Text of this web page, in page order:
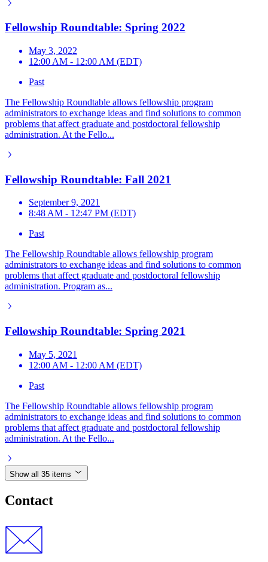
Fellowship Roundtable: Spring 2022
May 3, 2022
12:00 AM - 12:00 AM (EDT)
Past
The Fellowship Roundtable allows fellowship program
administrators to exchange ideas and find solutions to common
problems that affect graduate and postdoctoral fellowship
administration. At the Fello...
Fellowship Roundtable: Fall 2021
September 9, 2021
8:48 AM - 12:47 PM (EDT)
Past
The Fellowship Roundtable allows fellowship program
administrators to exchange ideas and find solutions to common
problems that affect graduate and postdoctoral fellowship
administration. Program as...
Fellowship Roundtable: Spring 2021
May 5, 2021
12:00 AM - 12:00 AM (EDT)
Past
The Fellowship Roundtable allows fellowship program
administrators to exchange ideas and find solutions to common
problems that affect graduate and postdoctoral fellowship
administration. At the Fello...
Show all 35 items
Contact